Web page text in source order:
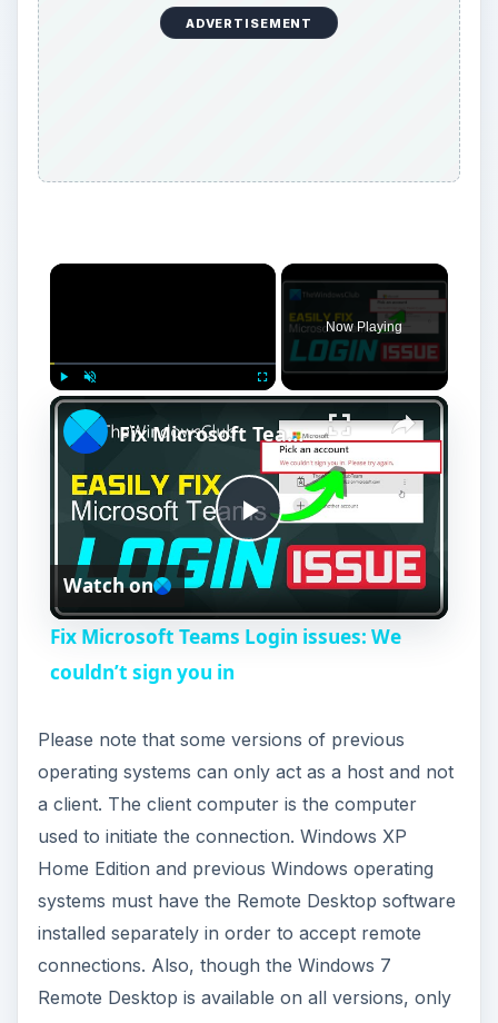
ADVERTISEMENT
Play Unmute Fullscreen
Now Playing
P
l
y
V
i
d
e
Fix Microsoft Teams Login issues: We couldn’t sign you in
Watch on
Fix Microsoft Teams Login issues: We
couldn’t sign you in
Please note that some versions of previous
operating systems can only act as a host and not
a client. The client computer is the computer
used to initiate the connection. Windows XP
Home Edition and previous Windows operating
systems must have the Remote Desktop software
installed separately in order to accept remote
connections. Also, though the Windows 7
Remote Desktop is available on all versions, only